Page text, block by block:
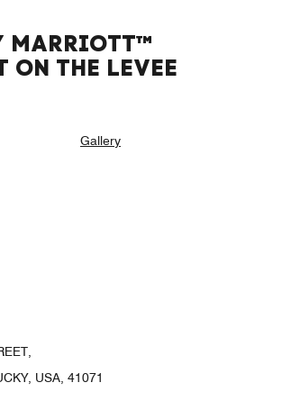
MARRIOTT™
ON THE LEVEE
Gallery
USA, 41071